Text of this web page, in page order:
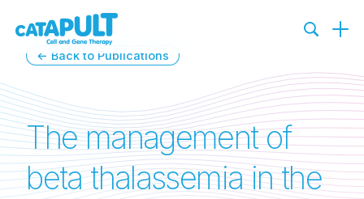
← Back to Publications
The management of
beta thalassemia in the